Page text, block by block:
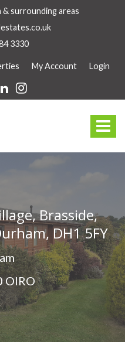
surrounding areas
3330
My Account Login
Toggle
Brasside,
DH1 5FY
OIRO